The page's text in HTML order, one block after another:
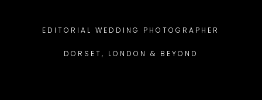
EDITORIAL WEDDING PHOTOGRAPHER
DORSET, LONDON & BEYOND